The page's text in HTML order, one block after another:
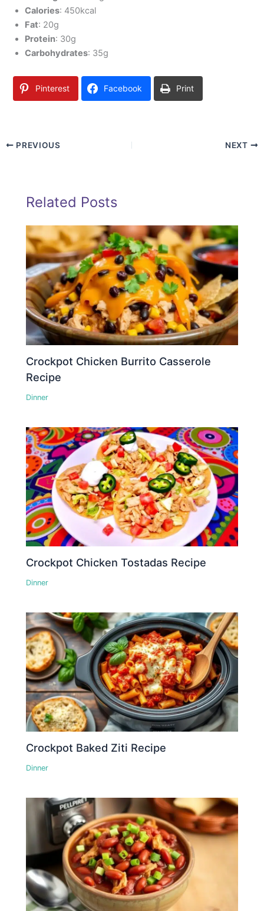
Calories: 450kcal
Fat: 20g
Protein: 30g
Carbohydrates: 35g
Pinterest Facebook Print
PREVIOUS NEXT
Related Posts
Crockpot Chicken Burrito Casserole
Recipe
Dinner
Crockpot Chicken Tostadas Recipe
Dinner
Crockpot Baked Ziti Recipe
Dinner